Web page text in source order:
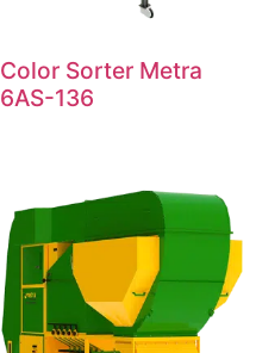
Color Sorter Metra
6AS-136